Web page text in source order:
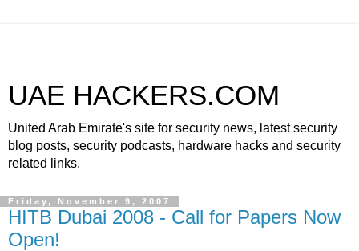
UAE HACKERS.COM
United Arab Emirate's site for security news, latest security
blog posts, security podcasts, hardware hacks and security
related links.
Friday, November 9, 2007
HITB Dubai 2008 - Call for Papers Now
Open!